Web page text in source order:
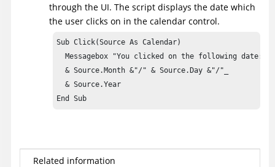
through the UI. The script displays the date which
the user clicks on in the calendar control.
Sub Click(Source As Calendar)
Messagebox "You clicked on the following date:
  & Source.Month &"/" & Source.Day &"/"_
  & Source.Year
End Sub
Related information